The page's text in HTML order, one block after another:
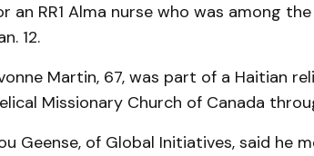
an RR1 Alma nurse who was among
12.
Martin, 67, was part of a Haitian
Missionary Church of Canada
Geense, of Global Ini­tiatives, said he